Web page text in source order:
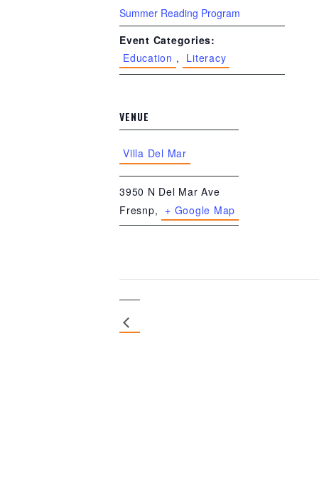
Summer Reading Program
Event Categories:
Education , Literacy
VENUE
Villa Del Mar
3950 N Del Mar Ave
Fresnp, + Google Map